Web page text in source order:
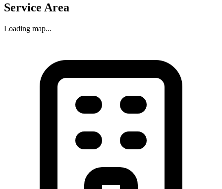
Service Area
Loading map...